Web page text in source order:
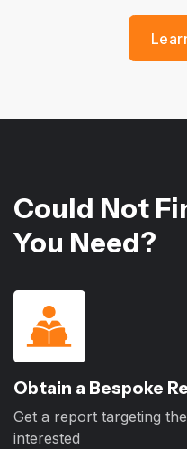
Could Not
You Need?
Obtain a Bespoke
Get a report targeting
interested